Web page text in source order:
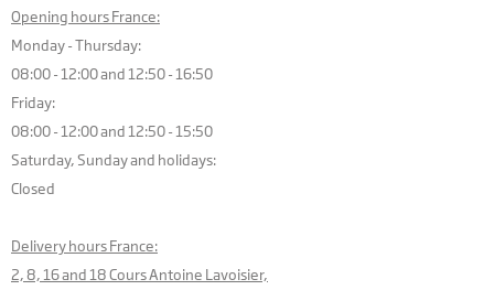
Opening hours France:
Monday - Thursday:
08:00 - 12:00 and 12:50 - 16:50
Friday:
08:00 - 12:00 and 12:50 - 15:50
Saturday, Sunday and holidays:
Closed
Delivery hours France:
2, 8, 16 and 18 Cours Antoine Lavoisier,